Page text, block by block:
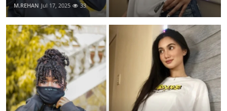
M.REHAN Jul 17, 2025 33